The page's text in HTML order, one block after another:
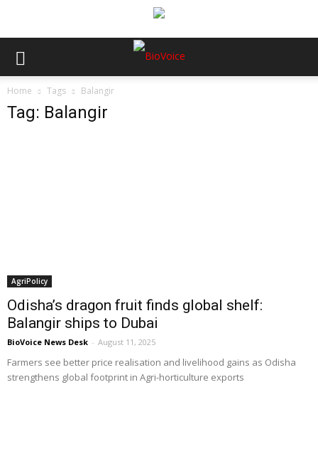
Home Tags Balangir
Tag: Balangir
AgriPolicy
Odisha’s dragon fruit finds global shelf:
Balangir ships to Dubai
BioVoice News Desk - August 11, 2025
Farmers see better price realisation and livelihood gains as Odisha
strengthens global footprint in Agri-horticulture exports